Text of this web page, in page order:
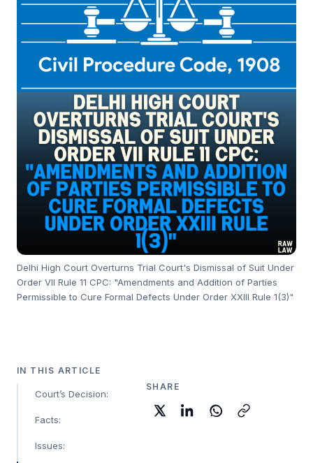
Delhi High Court Overturns Trial Court's Dismissal of Suit Under
Order VII Rule 11 CPC: "Amendments and Addition of Parties
Permissible to Cure Formal Defects Under Order XXIII Rule 1(3)"
IN THIS ARTICLE
Court’s Decision:
Facts:
Issues:
SHARE